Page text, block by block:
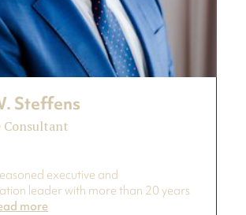
Steffens
Consultant
executive and
leader with more than 20 years
more